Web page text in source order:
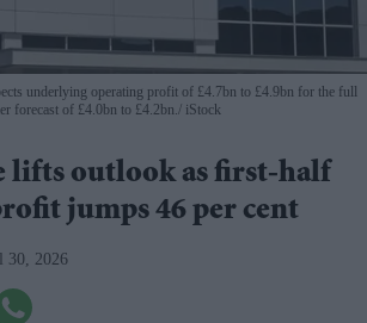
underlying operating profit of £4.7bn to £4.9bn for the full
forecast of £4.0bn to £4.2bn.
iStock
lifts outlook as first-half
jumps 46 per cent
30, 2026